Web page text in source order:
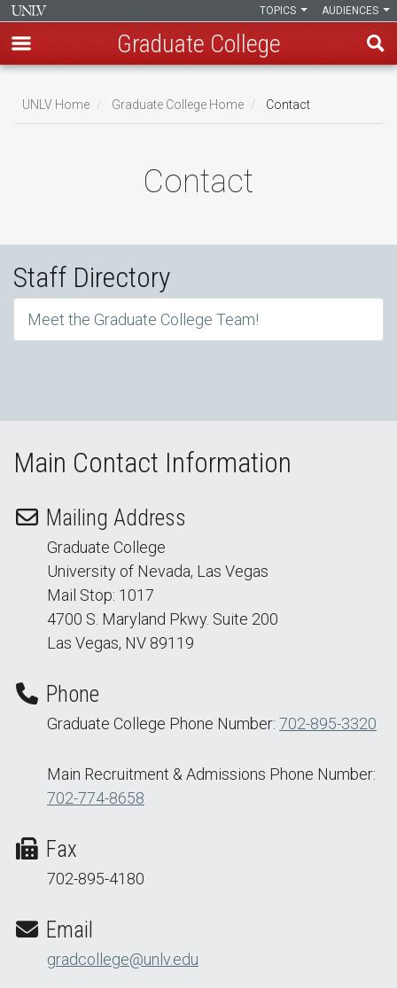
main
AUDIENCES
TOPICS
Graduate College
UNLV Home Graduate College Home Contact
Contact
Staff Directory
Meet the Graduate College Team!
Main Contact Information
Mailing Address
Graduate College
University of Nevada, Las Vegas
Mail Stop: 1017
4700 S. Maryland Pkwy. Suite 200
Las Vegas, NV 89119
Phone
Graduate College Phone Number: 702-895-3320
Main Recruitment & Admissions Phone Number:
702-774-8658
Fax
702-895-4180
Email
gradcollege@unlv.edu